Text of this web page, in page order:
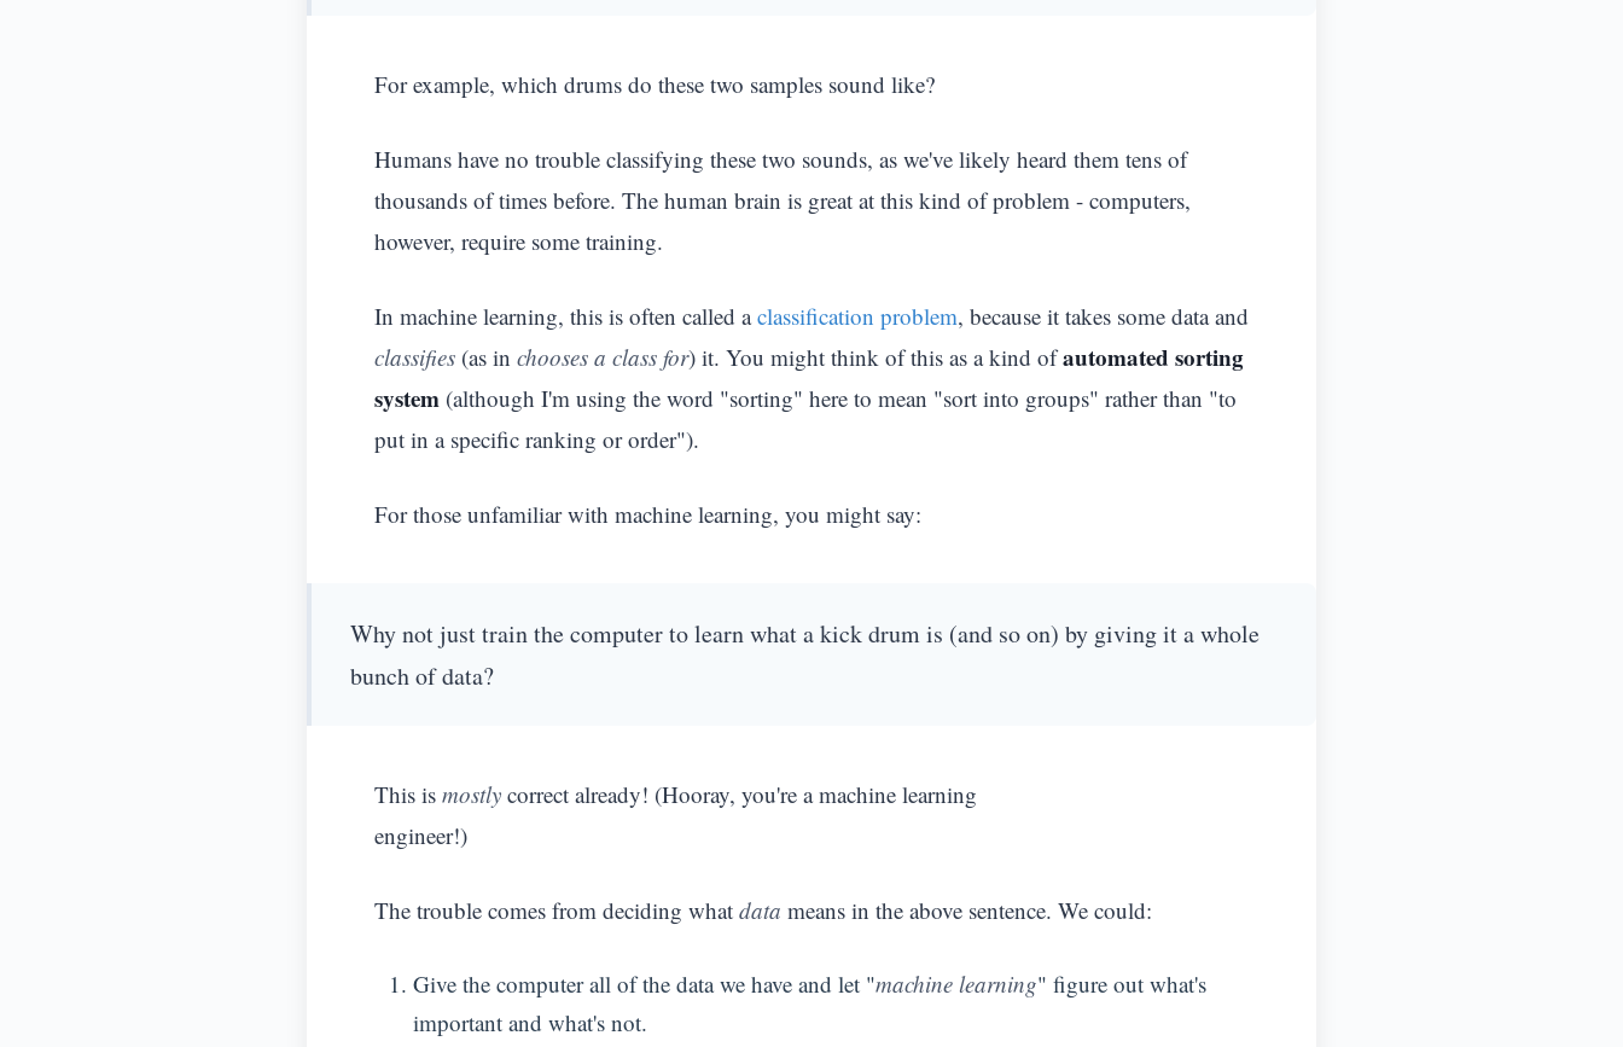
For example, which drums do these two samples sound like?
Humans have no trouble classifying these two sounds, as we've likely heard them tens of
thousands of times before. The human brain is great at this kind of problem - computers,
however, require some training.
In machine learning, this is often called aclassification problem, because it takes some data and
classifies (as in chooses a class for) it. You might think of this as a kind ofautomated sorting
system (although I'm using the word "sorting" here to mean "sort into groups" rather than "to
put in a specific ranking or order").
For those unfamiliar with machine learning, you might say:
Why not just train the computer to learn what a kick drum is (and so on) by giving it a whole
bunch of data?
This is mostly correct already! (Hooray, you're a machine learning
engineer!)
The trouble comes from deciding what data means in the above sentence. We could:
Give the computer all of the data we have and let "machine learning" figure out what's
important and what's not.